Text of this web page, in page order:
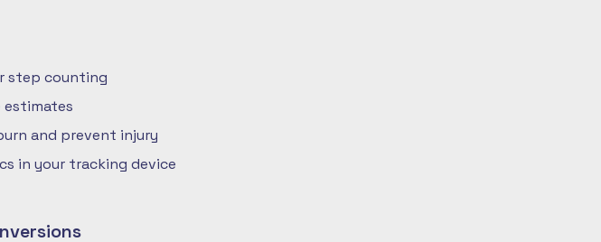
step counting
and prevent injury
in your tracking device